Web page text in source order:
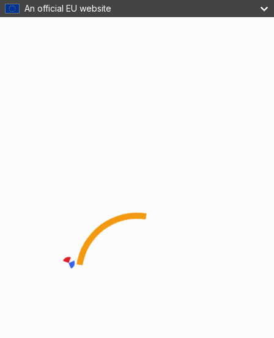
An official EU website